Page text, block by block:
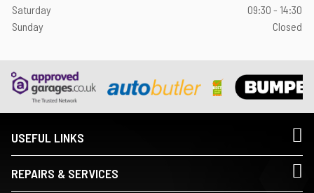
Saturday
09:30 - 14:30
Sunday
Closed
USEFUL LINKS
REPAIRS & SERVICES